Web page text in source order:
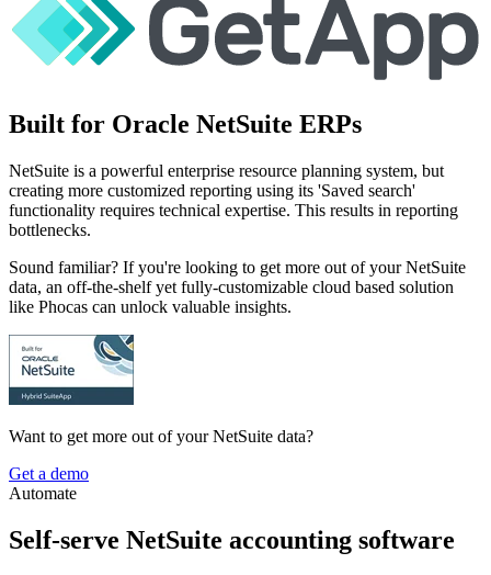
Built for Oracle NetSuite ERPs
NetSuite is a powerful enterprise resource planning system, but
creating more customized reporting using its 'Saved search'
functionality requires technical expertise. This results in reporting
bottlenecks.
Sound familiar? If you're looking to get more out of your NetSuite
data, an off-the-shelf yet fully-customizable cloud based solution
like Phocas can unlock valuable insights.
Want to get more out of your NetSuite data?
Get a demo
Automate
Self-serve NetSuite accounting software